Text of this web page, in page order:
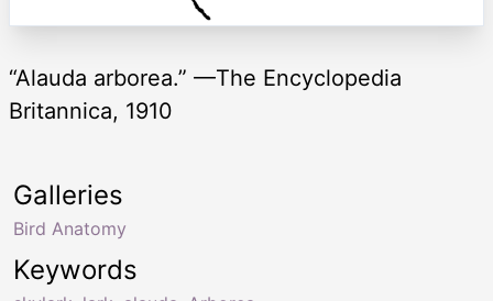
“Alauda arborea.” —The Encyclopedia
Britannica, 1910
Keywords
Galleries
Bird Anatomy